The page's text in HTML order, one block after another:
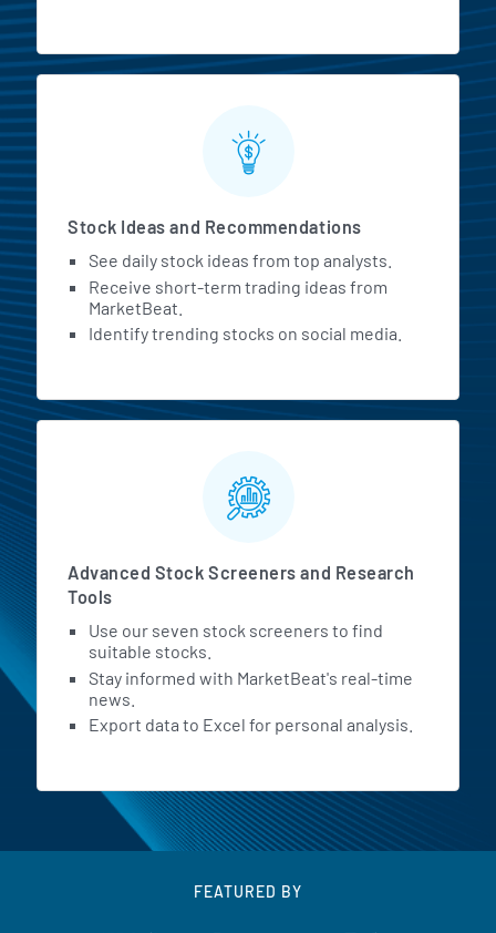
Stock Ideas and Recommendations
See daily stock ideas from top analysts.
Receive short-term trading ideas from
MarketBeat.
Identify trending stocks on social media.
Advanced Stock Screeners and Research
Tools
Use our seven stock screeners to find
suitable stocks.
Stay informed with MarketBeat's real-time
news.
Export data to Excel for personal analysis.
FEATURED BY